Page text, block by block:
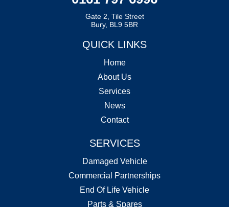
Gate 2, Tile Street
Bury, BL9 5BR
QUICK LINKS
Home
About Us
Services
News
Contact
SERVICES
Damaged Vehicle
Commercial Partnerships
End Of Life Vehicle
Parts & Spares